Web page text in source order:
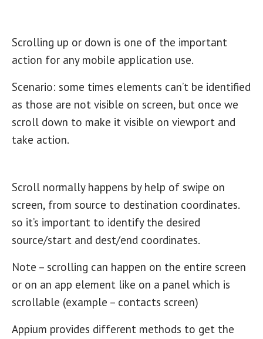
Scrolling up or down is one of the important
action for any mobile application use.
Scenario: some times elements can’t be identified
as those are not visible on screen, but once we
scroll down to make it visible on viewport and
take action.
Scroll normally happens by help of swipe on
screen, from source to destination coordinates.
so it’s important to identify the desired
source/start and dest/end coordinates.
Note – scrolling can happen on the entire screen
or on an app element like on a panel which is
scrollable (example – contacts screen)
Appium provides different methods to get the